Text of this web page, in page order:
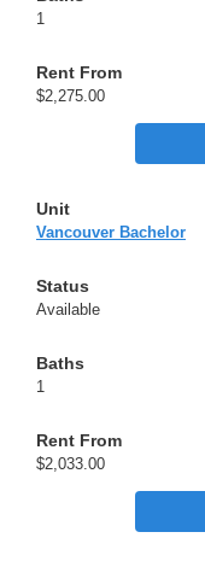
1
$2,275.00
Vancouver Bachelor
Available
1
$2,033.00